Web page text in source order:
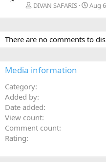
DIVAN SAFARIS Aug
There are no comments to
Media information
Category
Added by
Date added
View count
Comment count
Rating